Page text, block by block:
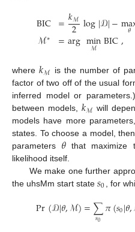
BIC
ℳ∗ =𝑘ℳ
2 log|𝒟|− 𝜃
=argmin
ℳ BIC,
where𝑘ℳ is the number of
factor of two off of the usual
inferred model or
between models, 𝑘ℳ will
models have more
states. To choose a model,
parameters 𝜃 that maximize
likelihood itself.
We make one further
the uhsMm start state 𝑠0 , for
Pr(𝒟|𝜃,ℳ)=∑
𝑠0 𝜋(𝑠0|𝜃,